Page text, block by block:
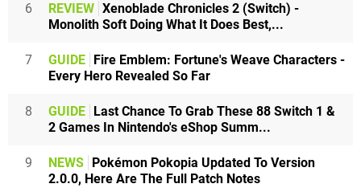
6 REVIEW Xenoblade Chronicles 2 (Switch) -
Monolith Soft Doing What It Does Best,...
7 GUIDE
Fire Emblem: Fortune's Weave Characters -
Every Hero Revealed So Far
8 GUIDE
Last Chance To Grab These 88 Switch 1 &
2 Games In Nintendo's eShop Summ...
9 NEWS
Pokémon Pokopia Updated To Version
2.0.0, Here Are The Full Patch Notes